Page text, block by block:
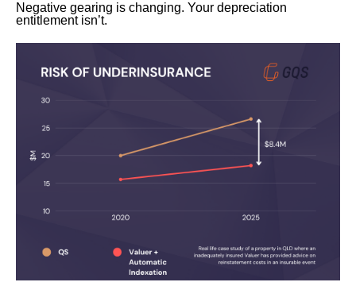
Negative gearing is changing. Your depreciation
entitlement isn’t.